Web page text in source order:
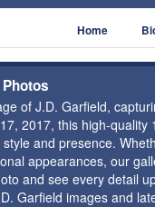
Home
of J.D. Garfield,
2017, this high-
and presence.
appearances, our
and see every detail
Garfield images and